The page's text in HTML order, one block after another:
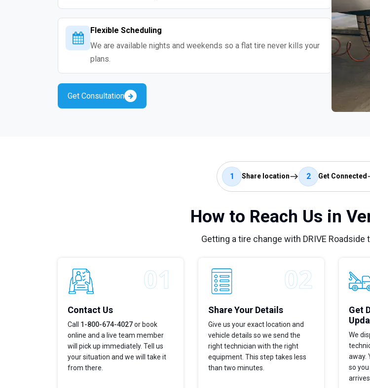
Flexible Scheduling
We are available nights and weekends so a flat tire never kills your
plans.
Get Consultation
1 Share location 2 Get Connected
How to Reach Us in
Getting a tire change with DRIVE
Contact Us
Call 1-800-674-4027or book
online and a live team member
will pick up immediately. Tell us
your situation and we will take it
from there.
Share Your Details
Give us your exact location and
vehicle details so we send the
right technician with the right
equipment. This step takes less
than two minutes.
Get
We
away.
so
arrives.